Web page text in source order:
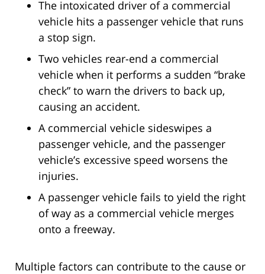
The intoxicated driver of a commercial
vehicle hits a passenger vehicle that runs
a stop sign.
Two vehicles rear-end a commercial
vehicle when it performs a sudden “brake
check” to warn the drivers to back up,
causing an accident.
A commercial vehicle sideswipes a
passenger vehicle, and the passenger
vehicle’s excessive speed worsens the
injuries.
A passenger vehicle fails to yield the right
of way as a commercial vehicle merges
onto a freeway.
Multiple factors can contribute to the cause or